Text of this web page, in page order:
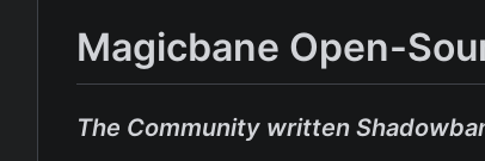
Magicbane Open-
The Community written